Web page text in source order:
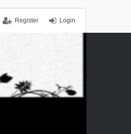
Login
Register